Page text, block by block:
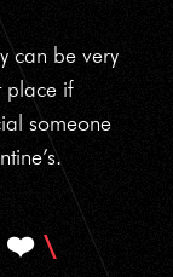
can be very
place if
someone
❤️